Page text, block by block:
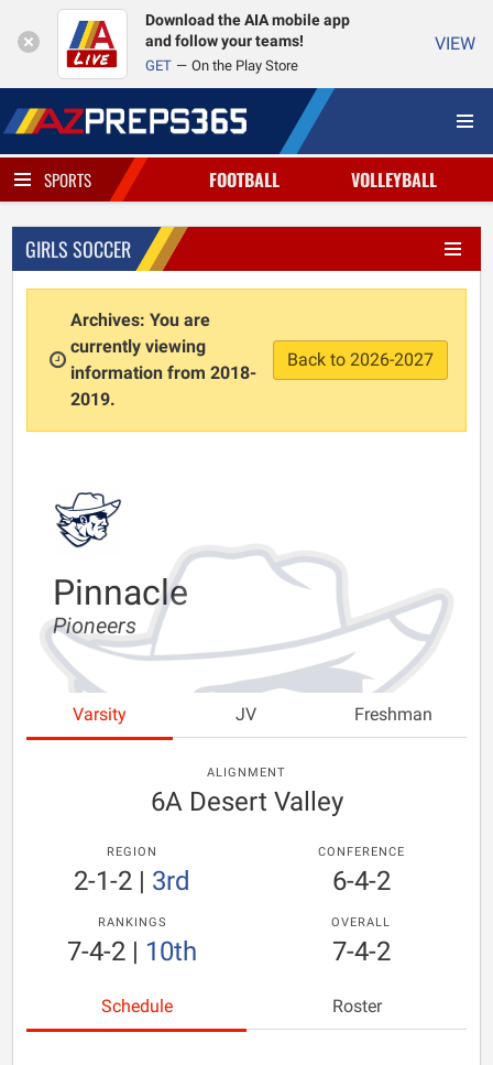
Download the AIA mobile app
and follow your teams!
GET On the Play Store
VIEW
SPORTS FOOTBALL VOLLEYBALL
GIRLS SOCCER
Archives: You are
currently viewing
information from 2018-
2019.
Back to 2026-2027
Pinnacle
Pioneers
Varsity JV Freshman
ALIGNMENT
6A Desert Valley
REGION
2-1-2 | 3rd
CONFERENCE
6-4-2
RANKINGS
7-4-2 | 10th
OVERALL
7-4-2
Schedule Roster